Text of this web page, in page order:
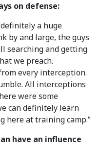
on defense:
a huge
by and large, the guys
searching and getting
we preach.
every interception.
All interceptions
were some
can definitely learn
here at training camp.”
have an influence